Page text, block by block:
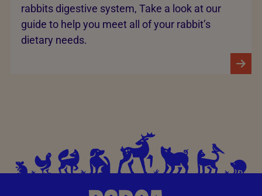
rabbits digestive system, Take a look at our
guide to help you meet all of your rabbit’s
dietary needs.